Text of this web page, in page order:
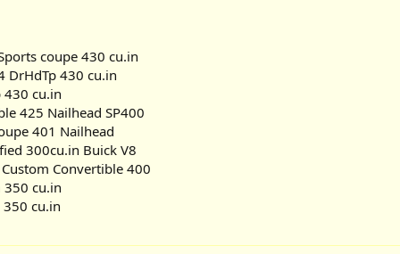
coupe 430 cu.in
DrHdTp 430 cu.in
430 cu.in
425 Nailhead SP400
401 Nailhead
300cu.in Buick V8
Convertible 400
350 cu.in
350 cu.in